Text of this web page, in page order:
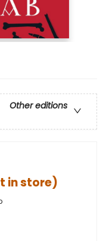
Other editions
in store)